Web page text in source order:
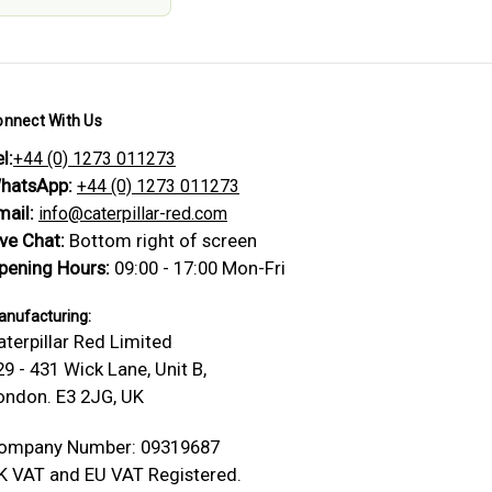
With Us
+44 (0) 1273 011273
+44 (0) 1273 011273
info@caterpillar-red.com
Chat: Bottom right of screen
Hours: 09:00 - 17:00 Mon-Fri
Red Limited
- 431 Wick Lane, Unit B,
E3 2JG, UK
Number: 09319687
VAT and EU VAT Registered.